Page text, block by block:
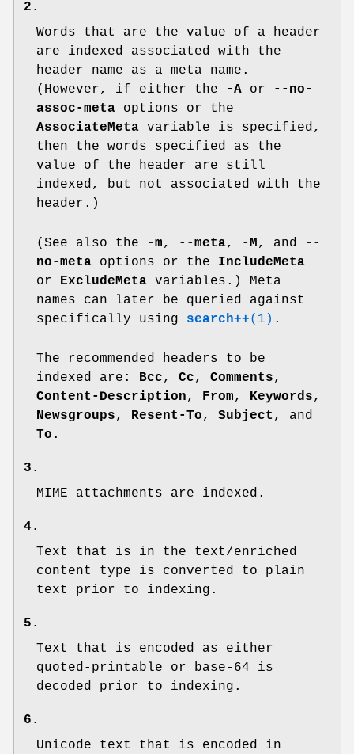
2.
Words that are the value of a header
are indexed associated with the
header name as a meta name.
(However, if either the
-A or
--no-
assoc-meta options or the
AssociateMeta variable is specified,
then the words specified as the
value of the header are still
indexed, but not associated with the
header.)
(See also the -m, --meta, -M, and
--
no-meta options or the IncludeMeta
or ExcludeMeta variables.) Meta
names can later be queried against
specifically using search++(1) .
The recommended headers to be
indexed are: Bcc, Cc, Comments,
Content-Description, From, Keywords,
Newsgroups, Resent-To, Subject , and
To .
3.
MIME attachments are indexed.
4.
Text that is in the text/enriched
content type is converted to plain
text prior to indexing.
5.
Text that is encoded as either
quoted-printable or base-64 is
decoded prior to indexing.
6.
Unicode text that is encoded in